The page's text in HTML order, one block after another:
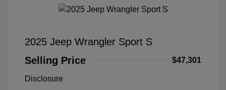
2025 Jeep Wrangler Sport S
Selling Price
$47,301
Disclosure